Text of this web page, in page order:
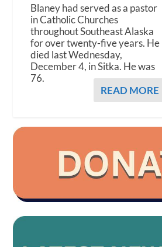
Blaney had served as a pastor
in Catholic Churches
throughout Southeast Alaska
for over twenty-five years. He
died last Wednesday,
December 4, in Sitka. He was
76.
READ MORE